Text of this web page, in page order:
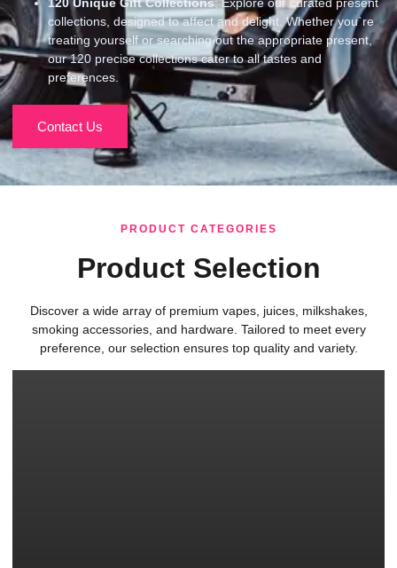
collections, designed to affect and delight. Whether you`re
treating yourself or searching out the appropriate present,
our 120 precise collections cater to all tastes and
preferences.
Contact Us
PRODUCT CATEGORIES
Product Selection
Discover a wide array of premium vapes, juices, milkshakes,
smoking accessories, and hardware. Tailored to meet every
preference, our selection ensures top quality and variety.